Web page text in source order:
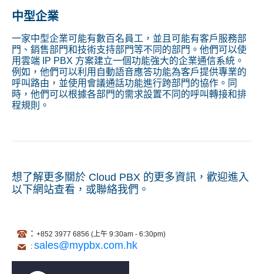
中型企業
一家中型企業可能有數百名員工，並且可能有客戶服務部
門、銷售部門和技術支持部門等不同的部門。他們可以使
用雲端 IP PBX 方案建立一個功能強大的企業通信系統。
例如，他們可以利用自動語音應答功能為客戶提供專業的
呼叫路由，並使用會議通話功能進行跨部門的協作。同
時，他們可以根據各部門的需求設置不同的呼叫轉接和排
程規則。
想了解更多關於 Cloud PBX 的更多資訊，歡迎進入
以下網站查看，或聯絡我們。
: +852 3977 6856 (上午 9:30am - 6:30pm)
: sales@mypbx.com.hk